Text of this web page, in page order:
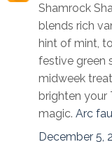
Shamrock
blends rich
hint of mint,
festive green
midweek
brighten your
magic. Arc
December 5,